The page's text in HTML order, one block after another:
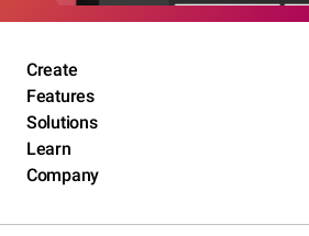
Create
Features
Solutions
Learn
Company